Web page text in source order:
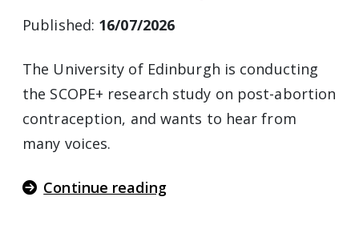
Published: 16/07/2026
The University of Edinburgh is conducting
the SCOPE+ research study on post-abortion
contraception, and wants to hear from
many voices.
Continue reading